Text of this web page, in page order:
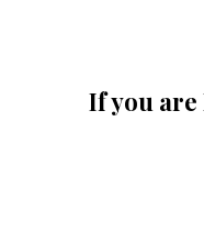
If you are